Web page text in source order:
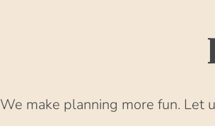
We make planning more fun. Let